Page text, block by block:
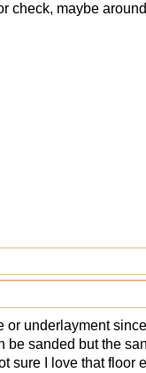
check, maybe
underlayment
sanded but the
sure I love that floor